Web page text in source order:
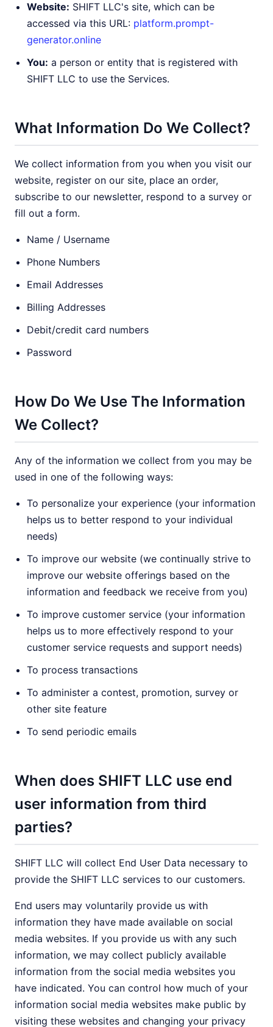
Website: SHIFT LLC's site, which can be
accessed via this URL: platform.prompt-
generator.online
You: a person or entity that is registered with
SHIFT LLC to use the Services.
What Information Do We Collect?
We collect information from you when you visit our
website, register on our site, place an order,
subscribe to our newsletter, respond to a survey or
fill out a form.
Name / Username
Phone Numbers
Email Addresses
Billing Addresses
Debit/credit card numbers
Password
How Do We Use The Information
We Collect?
Any of the information we collect from you may be
used in one of the following ways:
To personalize your experience (your information
helps us to better respond to your individual
needs)
To improve our website (we continually strive to
improve our website offerings based on the
information and feedback we receive from you)
To improve customer service (your information
helps us to more effectively respond to your
customer service requests and support needs)
To process transactions
To administer a contest, promotion, survey or
other site feature
To send periodic emails
When does SHIFT LLC use end
user information from third
parties?
SHIFT LLC will collect End User Data necessary to
provide the SHIFT LLC services to our customers.
End users may voluntarily provide us with
information they have made available on social
media websites. If you provide us with any such
information, we may collect publicly available
information from the social media websites you
have indicated. You can control how much of your
information social media websites make public by
visiting these websites and changing your privacy